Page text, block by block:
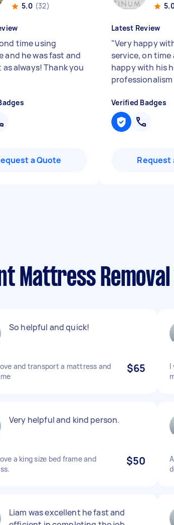
5.0 (32)
time using
and he was fast and
always! Thank you
a Quote
Latest Review
"Very happy
service, on time
happy with his
professionalism
Verified Badges
Request
Mattress
So helpful and quick!
and transport a mattress and
$65
Very helpful and kind person.
a king size bed frame and
$50
Liam was excellent he fast and
I